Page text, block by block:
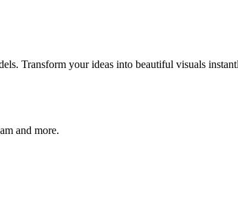
Transform your ideas into beautiful visuals
and more.